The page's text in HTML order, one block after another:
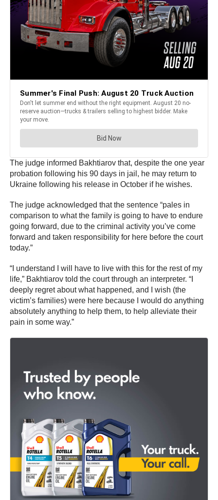
The judge informed Bakhtiarov that, despite the one year
probation following his 90 days in jail, he may return to
Ukraine following his release in October if he wishes.
The judge acknowledged that the sentence “pales in
comparison to what the family is going to have to endure
going forward, due to the criminal activity you’ve come
forward and taken responsibility for here before the court
today.”
“I understand I will have to live with this for the rest of my
life,” Bakhtiarov told the court through an interpreter. “I
deeply regret about what happened, and I wish (the
victim’s families) were here because I would do anything
absolutely anything to help them, to help alleviate their
pain in some way.”